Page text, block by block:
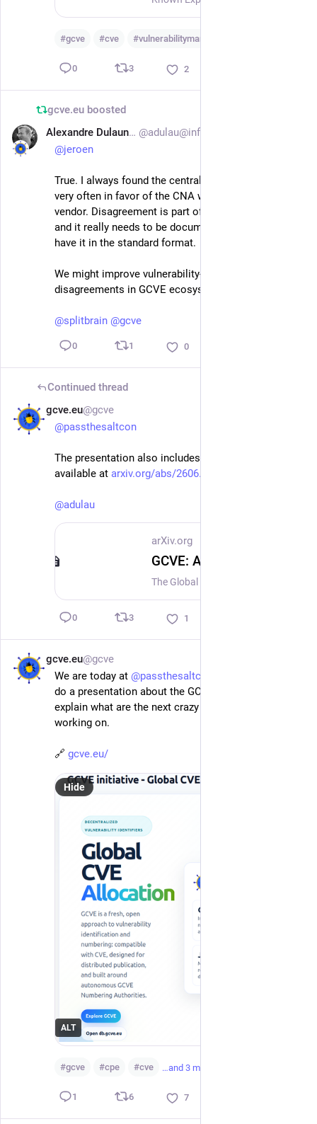
#gcve #cve #vulnerabilitymanagement
0 3 2
gcve.eu boosted
Alexandre Dulaunoy
@jeroen
True. I always found the centralised way of dispute
very often in favor of the CNA which is also the
vendor. Disagreement is part of security assessment
and it really needs to be documented. That's why we
have it in the standard format.
We might improve vulnerability-lookup to better show
disagreements in GCVE ecosystem.
@splitbrain @gcve
0 1 0
Continued thread
gcve.eu@gcve
@passthesaltcon
The presentation also includes a pre-print paper
available at arxiv.org/abs/2606.00856
@adulau
arXiv.org
0 3 1
gcve.eu@gcve
We are today at @passthesaltcon
do a presentation about the GCVE initiative and
explain what are the next crazy projects we are
working on.
🔗 gcve.eu/
ALT
Hide
#gcve #cpe #cve …and 3 more
1 6 7